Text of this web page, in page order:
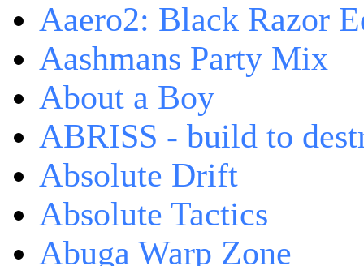
Aaero2: Black Razor
Aashmans Party Mix
About a Boy
ABRISS - build to
Absolute Drift
Absolute Tactics
Abuga Warp Zone